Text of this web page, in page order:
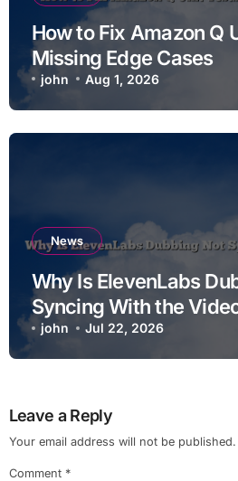
How to Fix Amazon Q
Missing Edge Cases
john Aug 1, 2026
News
Why Is ElevenLabs
Syncing With the
john Jul 22, 2026
Leave a Reply
Your email address will not be published.
Comment *